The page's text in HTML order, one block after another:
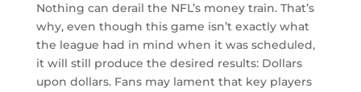
Nothing can derail the NFL’s money train. That’s
why, even though this game isn’t exactly what
the league had in mind when it was scheduled,
it will still produce the desired results: Dollars
upon dollars. Fans may lament that key players